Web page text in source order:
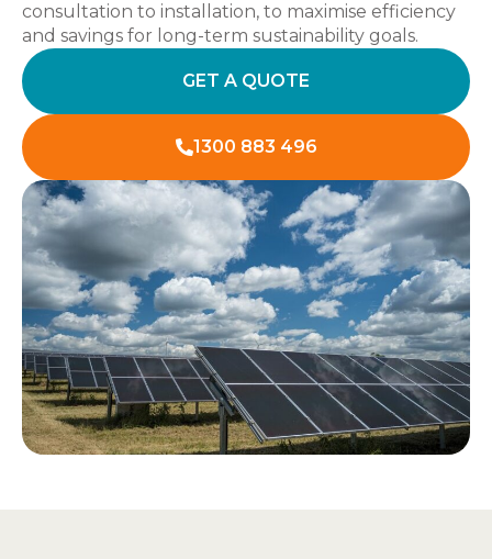
consultation to installation, to maximise efficiency
and savings for long-term sustainability goals.
GET A QUOTE
1300 883 496